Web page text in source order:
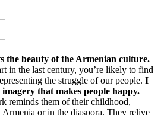
the beauty of the Armenian culture.
in the last century, you’re likely to find
the struggle of our people. I
that makes people happy.
reminds them of their childhood,
or in the diaspora. They relive